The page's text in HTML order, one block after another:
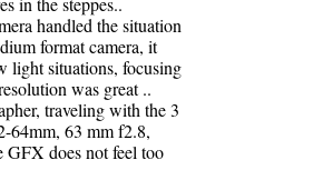
handled the situation
format camera, it
light situations, focusing
was great ..
traveling with the 3
64mm, 63 mm f2.8,
GFX does not feel too